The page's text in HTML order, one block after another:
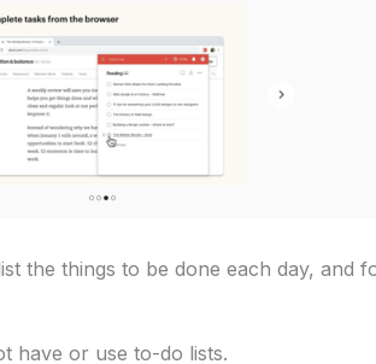
the things to be done each day, and
have or use to-do lists.